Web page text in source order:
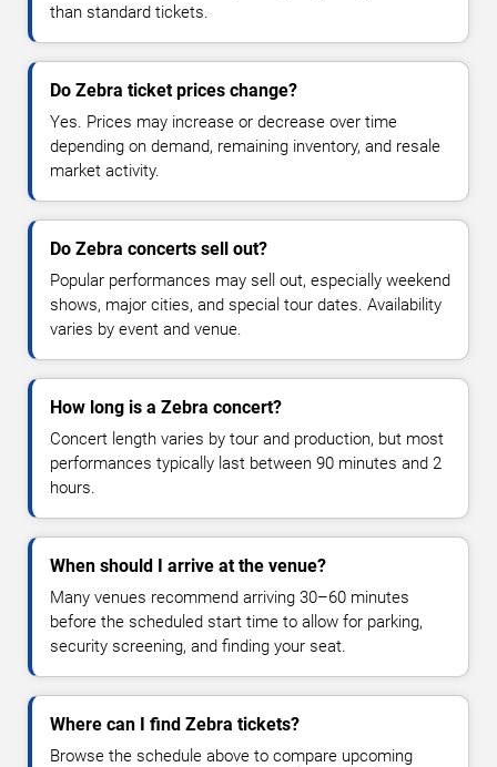
than standard tickets.
Do Zebra ticket prices change?
Yes. Prices may increase or decrease over time
depending on demand, remaining inventory, and resale
market activity.
Do Zebra concerts sell out?
Popular performances may sell out, especially weekend
shows, major cities, and special tour dates. Availability
varies by event and venue.
How long is a Zebra concert?
Concert length varies by tour and production, but most
performances typically last between 90 minutes and 2
hours.
When should I arrive at the venue?
Many venues recommend arriving 30–60 minutes
before the scheduled start time to allow for parking,
security screening, and finding your seat.
Where can I find Zebra tickets?
Browse the schedule above to compare upcoming